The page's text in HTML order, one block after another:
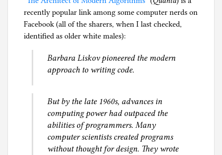
h
i
l
recently popular link among some computer nerds on
Facebook (all of the sharers, when I last checked,
identified as older white males):
Barbara Liskov pioneered the modern
approach to writing code.
But by the late 1960s, advances in
computing power had outpaced the
abilities of programmers. Many
computer scientists created programs
without thought for design. They wrote